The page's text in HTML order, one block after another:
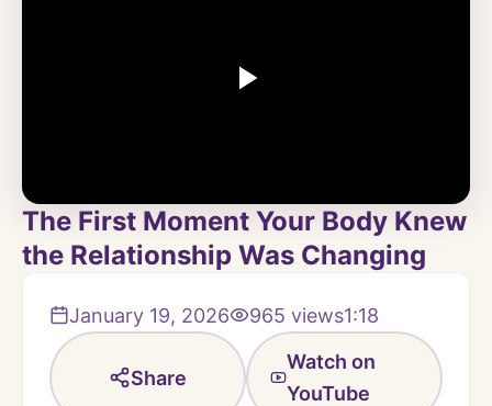
The First Moment Your Body Knew
the Relationship Was Changing
January 19, 2026 965 views1:18
Share
Watch on
YouTube